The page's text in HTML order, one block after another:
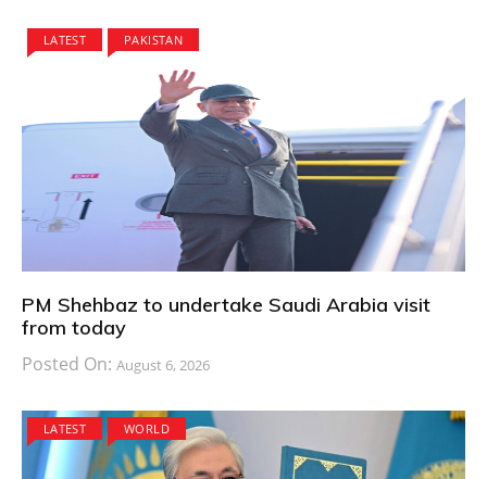
LATEST PAKISTAN
PM Shehbaz to undertake Saudi Arabia visit
from today
Posted On: August 6, 2026
LATEST WORLD